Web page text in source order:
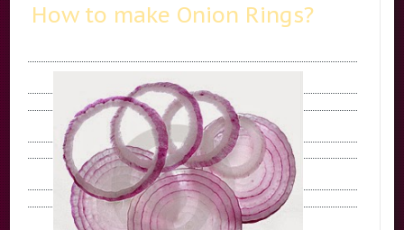
How to make Onion Rings?